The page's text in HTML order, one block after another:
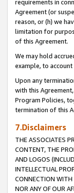
requirements in
Agreement (or
reason, or (h) we
limitation for
of this Agreement.
We may hold
example, to
Upon any
with this
Program Policies,
termination of this
7.Disclaimers
THE ASSOCIATES
CONTENT, THE
AND LOGOS
INTELLECTUAL
CONNECTION WITH
NOR ANY OF OUR